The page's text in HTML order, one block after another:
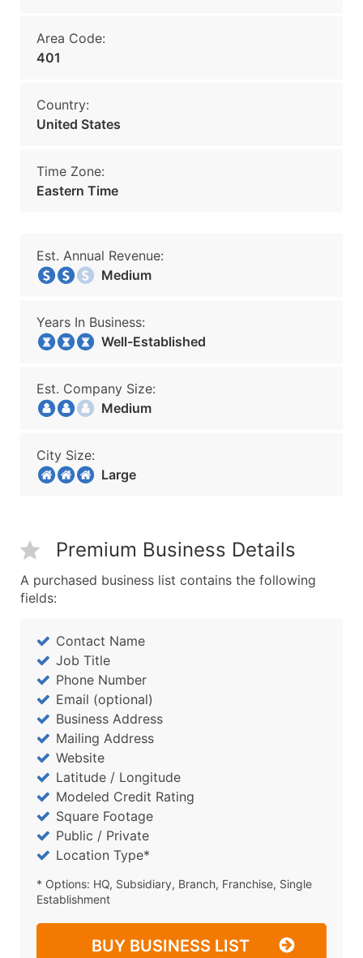
Area Code:
401
Country:
United States
Time Zone:
Eastern Time
Est. Annual Revenue:
Medium
Years In Business:
Well-Established
Est. Company Size:
Medium
City Size:
Large
Premium Business Details
A purchased business list contains the following
fields:
Contact Name
Job Title
Phone Number
Email (optional)
Business Address
Mailing Address
Website
Latitude / Longitude
Modeled Credit Rating
Square Footage
Public / Private
Location Type*
* Options: HQ, Subsidiary, Branch, Franchise, Single
Establishment
BUY BUSINESS LIST